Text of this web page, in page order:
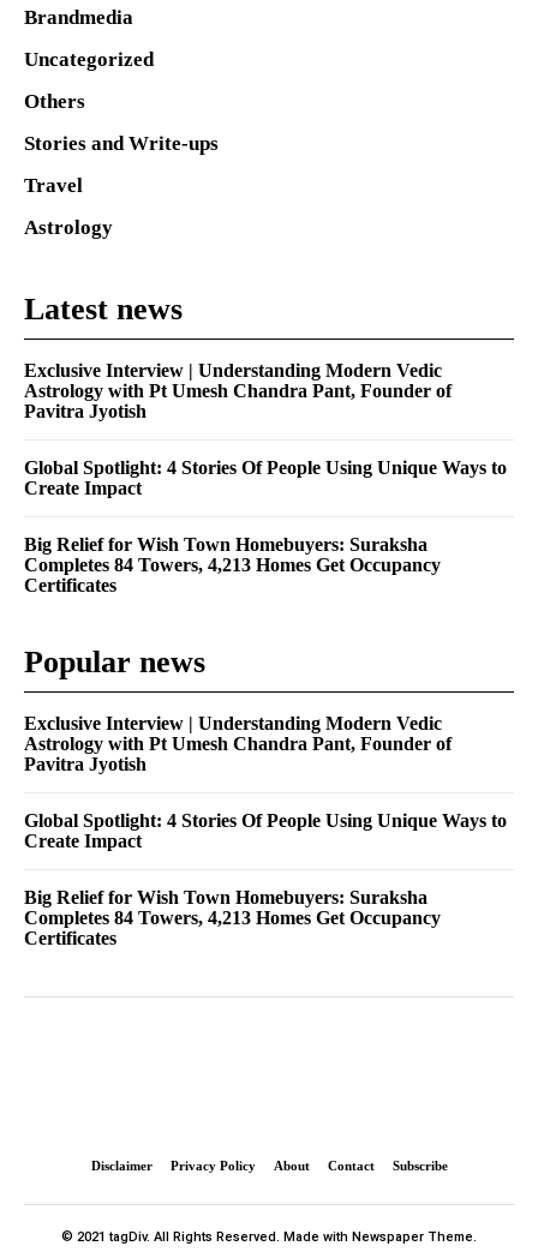
Brandmedia
Uncategorized
Others
Stories and Write-ups
Travel
Astrology
Latest news
Exclusive Interview | Understanding Modern Vedic
Astrology with Pt Umesh Chandra Pant, Founder of
Pavitra Jyotish
Global Spotlight: 4 Stories Of People Using Unique Ways to
Create Impact
Big Relief for Wish Town Homebuyers: Suraksha
Completes 84 Towers, 4,213 Homes Get Occupancy
Certificates
Popular news
Exclusive Interview | Understanding Modern Vedic
Astrology with Pt Umesh Chandra Pant, Founder of
Pavitra Jyotish
Global Spotlight: 4 Stories Of People Using Unique Ways to
Create Impact
Big Relief for Wish Town Homebuyers: Suraksha
Completes 84 Towers, 4,213 Homes Get Occupancy
Certificates
Disclaimer Privacy Policy About Contact Subscribe
© 2021 tagDiv. All Rights Reserved. Made with Newspaper Theme.